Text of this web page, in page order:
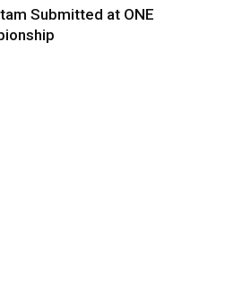
Submitted at ONE